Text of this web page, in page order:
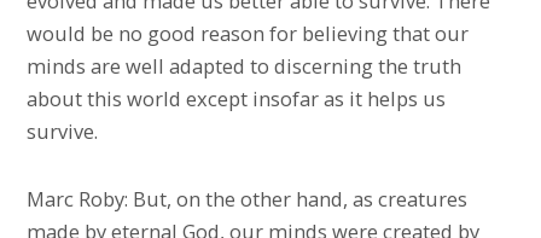
would be no good reason for believing that our
minds are well adapted to discerning the truth
about this world except insofar as it helps us
survive.
Marc Roby: But, on the other hand, as creatures
made by eternal God, our minds were created by